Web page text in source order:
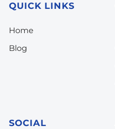
QUICK LINKS
Home
Blog
SOCIAL